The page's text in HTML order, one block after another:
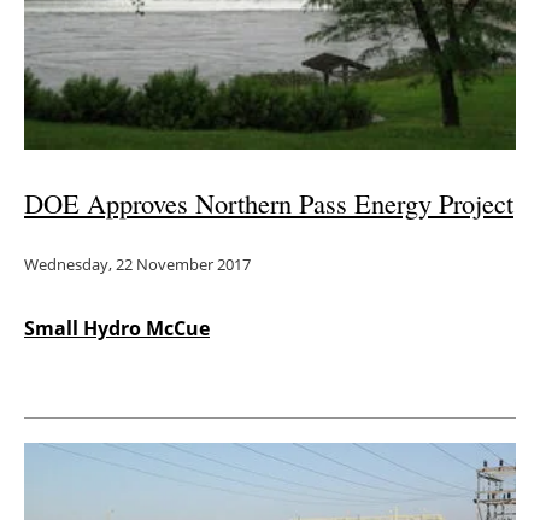
DOE Approves Northern Pass Energy Project
Wednesday, 22 November 2017
Small Hydro McCue